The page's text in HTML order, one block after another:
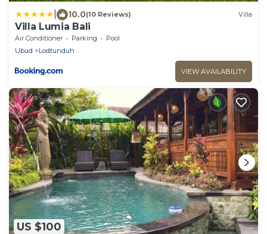
10.0(10 Reviews) Villa
Villa Lumia Bali
Air Conditioner Parking
Pool
Ubud
Lodtunduh
VIEW AVAILABILITY
US $100